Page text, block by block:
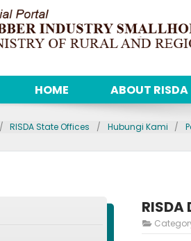
HOME ABOUT RISDA
RISDA State Offices Hubungi Kami